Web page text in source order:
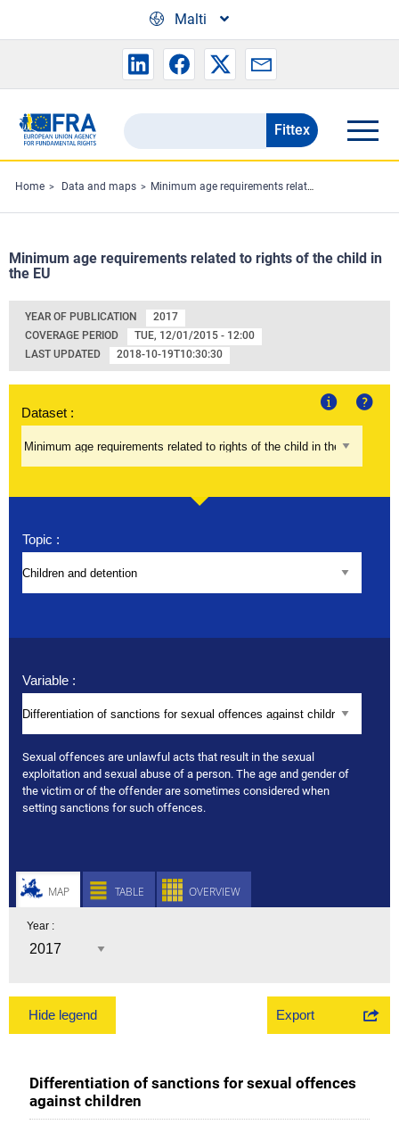
Malti
Search
the
FRA
website
Fittex
Home Data and maps Minimum age requirements related to rights of the child in the EU
Minimum age requirements related to rights of the child in
the EU
YEAR OF PUBLICATION
2017
COVERAGE PERIOD
TUE, 12/01/2015 - 12:00
LAST UPDATED
2018-10-19T10:30:30
Dataset :
Topic :
Variable :
Sexual offences are unlawful acts that result in the sexual
exploitation and sexual abuse of a person. The age and gender of
the victim or of the offender are sometimes considered when
setting sanctions for such offences.
MAP TABLE OVERVIEW
Year :
Hide legend Export
Differentiation of sanctions for sexual offences
against children